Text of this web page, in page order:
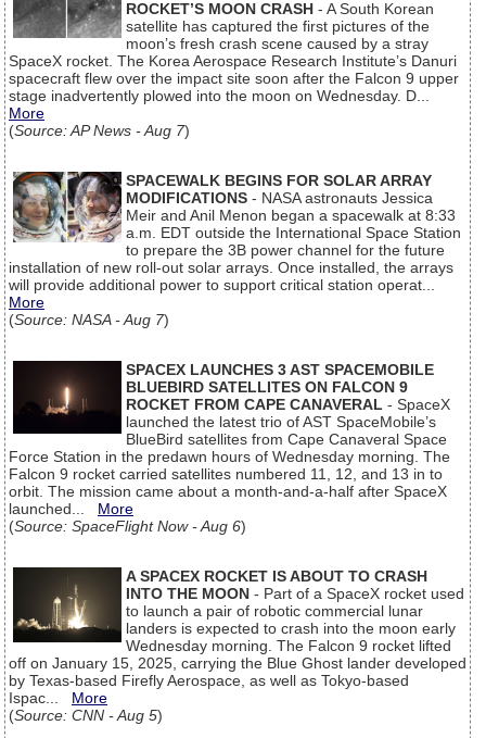
ROCKET’S MOON CRASH - A South Korean
satellite has captured the first pictures of the
moon’s fresh crash scene caused by a stray
SpaceX rocket. The Korea Aerospace Research Institute’s Danuri
spacecraft flew over the impact site soon after the Falcon 9 upper
stage inadvertently plowed into the moon on Wednesday. D...
More
(Source: AP News - Aug 7)
SPACEWALK BEGINS FOR SOLAR ARRAY
MODIFICATIONS - NASA astronauts Jessica
Meir and Anil Menon began a spacewalk at 8:33
a.m. EDT outside the International Space Station
to prepare the 3B power channel for the future
installation of new roll-out solar arrays. Once installed, the arrays
will provide additional power to support critical station operat...
More
(Source: NASA - Aug 7)
SPACEX LAUNCHES 3 AST SPACEMOBILE
BLUEBIRD SATELLITES ON FALCON 9
ROCKET FROM CAPE CANAVERAL - SpaceX
launched the latest trio of AST SpaceMobile’s
BlueBird satellites from Cape Canaveral Space
Force Station in the predawn hours of Wednesday morning. The
Falcon 9 rocket carried satellites numbered 11, 12, and 13 in to
orbit. The mission came about a month-and-a-half after SpaceX
launched... More
(Source: SpaceFlight Now - Aug 6)
A SPACEX ROCKET IS ABOUT TO CRASH
INTO THE MOON - Part of a SpaceX rocket used
to launch a pair of robotic commercial lunar
landers is expected to crash into the moon early
Wednesday morning. The Falcon 9 rocket lifted
off on January 15, 2025, carrying the Blue Ghost lander developed
by Texas-based Firefly Aerospace, as well as Tokyo-based
Ispac... More
(Source: CNN - Aug 5)